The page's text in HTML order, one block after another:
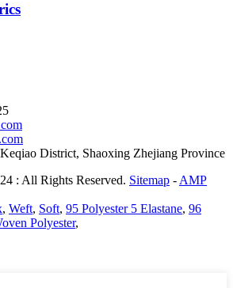
District, Shaoxing Zhejiang Province
: All Rights Reserved. Sitemap - AMP
, Weft, Soft, 95 Polyester 5 Elastane, 96
Polyester,